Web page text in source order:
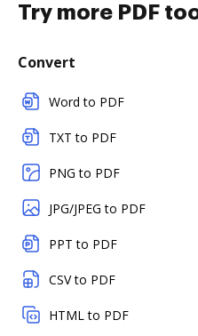
Try more PDF
Convert
Word to PDF
TXT to PDF
PNG to PDF
JPG/JPEG to PDF
PPT to PDF
CSV to PDF
HTML to PDF